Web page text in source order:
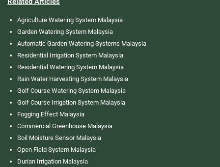
Agriculture Watering System Malaysia
Garden Watering System Malaysia
Automatic Garden Watering Systems Malaysia
Residential Irrigation System Malaysia
Residential Watering System Malaysia
Rain Water Harvesting System Malaysia
Golf Course Watering System Malaysia
Golf Course Irrigation System Malaysia
Fogging Effect Malaysia
Commercial Greenhouse Malaysia
Soil Moisture Sensor Malaysia
Open Field System Malaysia
Durian Irrigation Malaysia